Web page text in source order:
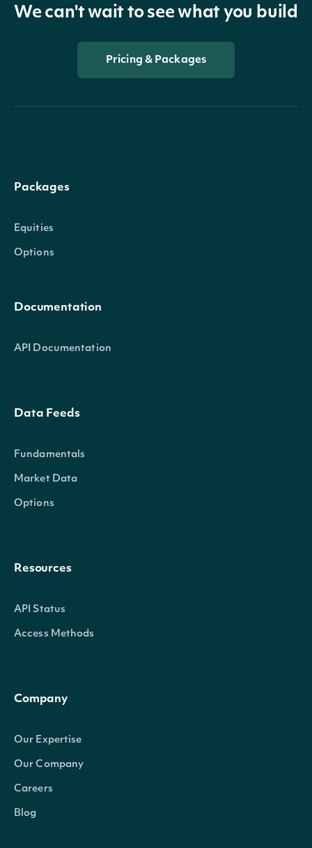
We can't wait to see what you build
Pricing & Packages
Packages
Equities
Options
Documentation
API Documentation
Data Feeds
Fundamentals
Market Data
Options
Resources
API Status
Access Methods
Company
Our Expertise
Our Company
Careers
Blog